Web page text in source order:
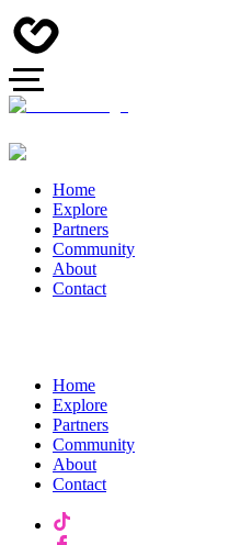
Home
Explore
Partners
Community
About
Contact
Home
Explore
Partners
Community
About
Contact